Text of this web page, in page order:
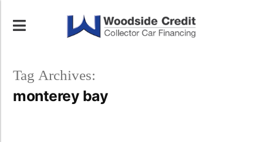
Tag Archives:
monterey bay